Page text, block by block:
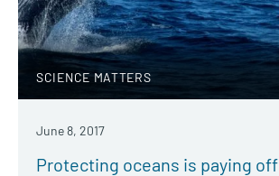
SCIENCE MATTERS
June 8, 2017
Protecting oceans is paying off